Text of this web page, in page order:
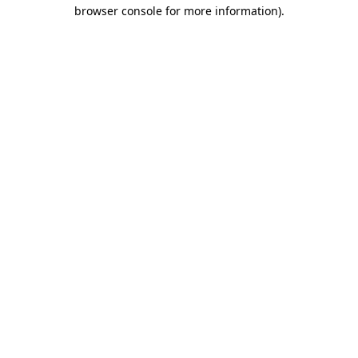
browser console for more information).